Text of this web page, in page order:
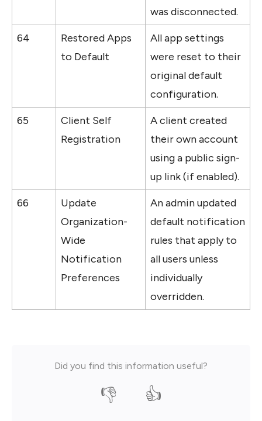
was disconnected.
64
Restored Apps
to Default
All app settings
were reset to their
original default
configuration.
65
Client Self
Registration
A client created
their own account
using a public sign-
up link (if enabled).
66
Update
Organization-
Wide
Notification
Preferences
An admin updated
default notification
rules that apply to
all users unless
individually
overridden.
Did you find this information useful?
👎 👍